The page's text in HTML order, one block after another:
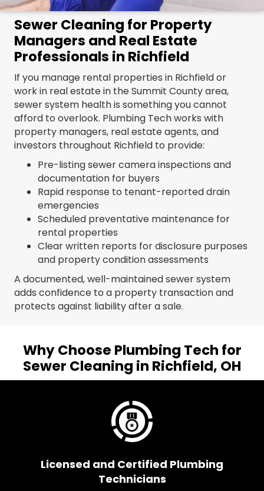
Sewer Cleaning for Property
Managers and Real Estate
Professionals in Richfield
If you manage rental properties in Richfield or
work in real estate in the Summit County area,
sewer system health is something you cannot
afford to overlook. Plumbing Tech works with
property managers, real estate agents, and
investors throughout Richfield to provide:
Pre-listing sewer camera inspections and
documentation for buyers
Rapid response to tenant-reported drain
emergencies
Scheduled preventative maintenance for
rental properties
Clear written reports for disclosure purposes
and property condition assessments
A documented, well-maintained sewer system
adds confidence to a property transaction and
protects against liability after a sale.
Why Choose Plumbing Tech for
Sewer Cleaning in Richfield, OH
Licensed and Certified Plumbing
Technicians